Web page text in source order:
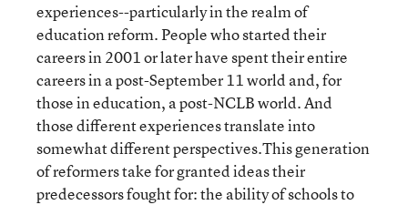
experiences--particularly in the realm of
education reform. People who started their
careers in 2001 or later have spent their entire
careers in a post-September 11 world and, for
those in education, a post-NCLB world. And
those different experiences translate into
somewhat different perspectives.This generation
of reformers take for granted ideas their
predecessors fought for: the ability of schools to